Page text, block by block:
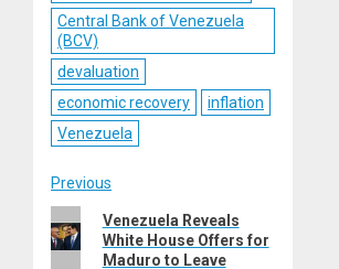
Central Bank of Venezuela
(BCV)
devaluation
economic recovery
inflation
Venezuela
Post
navigation
Previous
Previous
post:
Venezuela Reveals
White House Offers for
Maduro to Leave